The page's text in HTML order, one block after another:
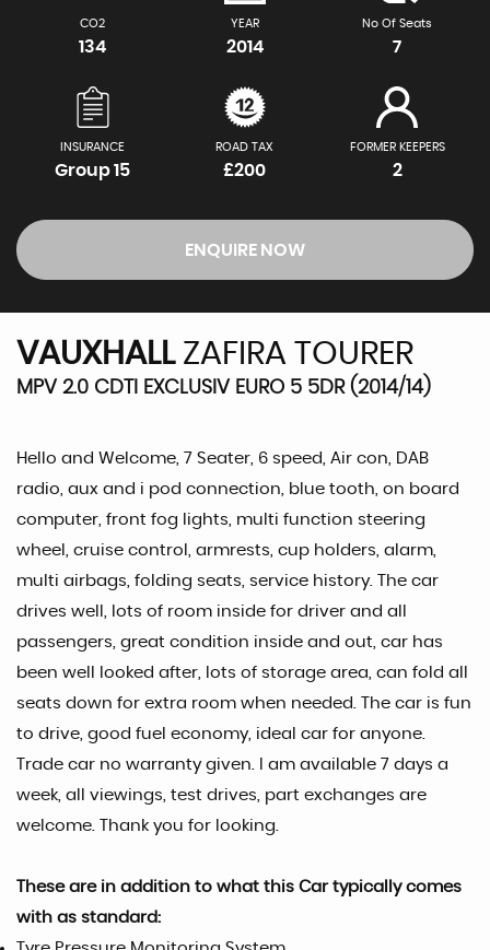
CO2
134
YEAR
2014
No Of Seats
7
INSURANCE
Group 15
ROAD TAX
£200
FORMER KEEPERS
2
ENQUIRE NOW
VAUXHALLZAFIRA TOURER
MPV 2.0 CDTI EXCLUSIV EURO 5 5DR (2014/14)
Hello and Welcome, 7 Seater, 6 speed, Air con, DAB
radio, aux and i pod connection, blue tooth, on board
computer, front fog lights, multi function steering
wheel, cruise control, armrests, cup holders, alarm,
multi airbags, folding seats, service history. The car
drives well, lots of room inside for driver and all
passengers, great condition inside and out, car has
been well looked after, lots of storage area, can fold all
seats down for extra room when needed. The car is fun
to drive, good fuel economy, ideal car for anyone.
Trade car no warranty given. I am available 7 days a
week, all viewings, test drives, part exchanges are
welcome. Thank you for looking.
These are in addition to what this Car typically comes
with as standard: